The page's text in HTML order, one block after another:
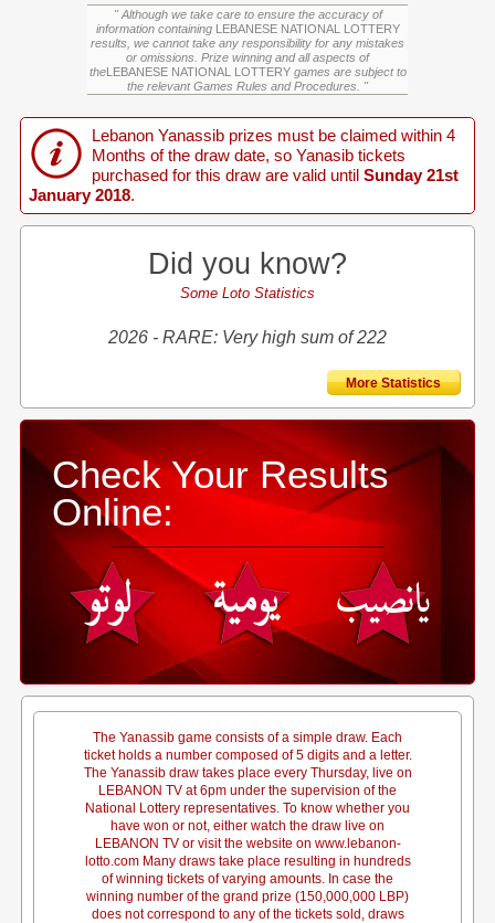
" Although we take care to ensure the accuracy of
information containing LEBANESE NATIONAL LOTTERY
results, we cannot take any responsibility for any mistakes
or omissions. Prize winning and all aspects of
theLEBANESE NATIONAL LOTTERYgames are subject to
the relevant Games Rules and Procedures. "
Lebanon Yanassib prizes must be claimed within 4
Months of the draw date, so Yanasib tickets
purchased for this draw are valid until Sunday 21st
January 2018.
Did you know?
Some Loto Statistics
2026 - RARE: Very high sum of 222
More Statistics
Check Your Results
Online:
The Yanassib game consists of a simple draw. Each
ticket holds a number composed of 5 digits and a letter.
The Yanassib draw takes place every Thursday, live on
LEBANON TV at 6pm under the supervision of the
National Lottery representatives. To know whether you
have won or not, either watch the draw live on
LEBANON TV or visit the website on www.lebanon-
lotto.com Many draws take place resulting in hundreds
of winning tickets of varying amounts. In case the
winning number of the grand prize (150,000,000 LBP)
does not correspond to any of the tickets sold, draws